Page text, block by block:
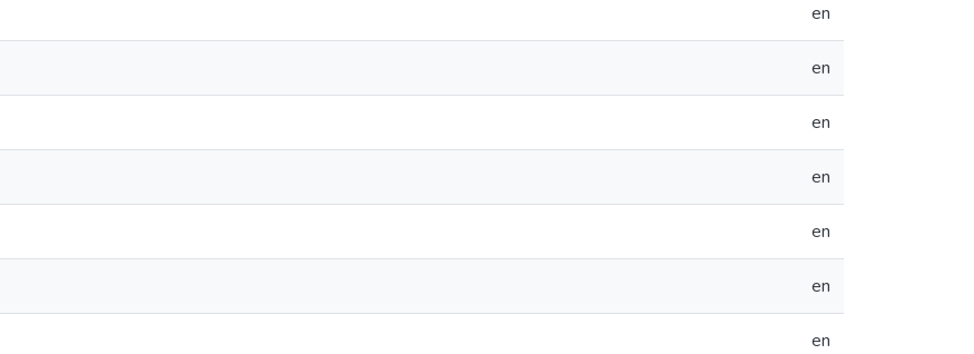
en
en
en
en
en
en
en